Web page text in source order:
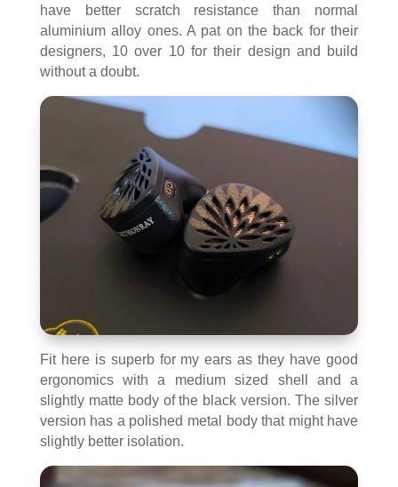
have better scratch resistance than normal
aluminium alloy ones. A pat on the back for their
designers, 10 over 10 for their design and build
without a doubt.
Fit here is superb for my ears as they have good
ergonomics with a medium sized shell and a
slightly matte body of the black version. The silver
version has a polished metal body that might have
slightly better isolation.